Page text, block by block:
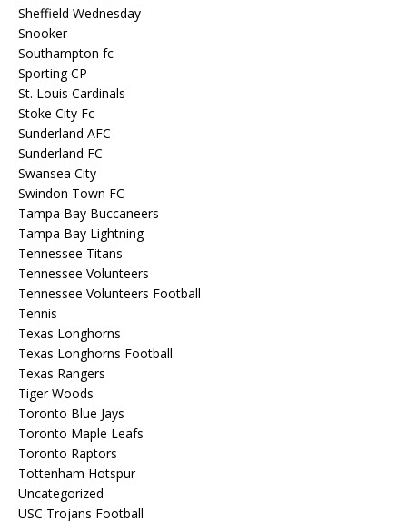
Sheffield Wednesday
Snooker
Southampton fc
Sporting CP
St. Louis Cardinals
Stoke City Fc
Sunderland AFC
Sunderland FC
Swansea City
Swindon Town FC
Tampa Bay Buccaneers
Tampa Bay Lightning
Tennessee Titans
Tennessee Volunteers
Tennessee Volunteers Football
Tennis
Texas Longhorns
Texas Longhorns Football
Texas Rangers
Tiger Woods
Toronto Blue Jays
Toronto Maple Leafs
Toronto Raptors
Tottenham Hotspur
Uncategorized
USC Trojans Football